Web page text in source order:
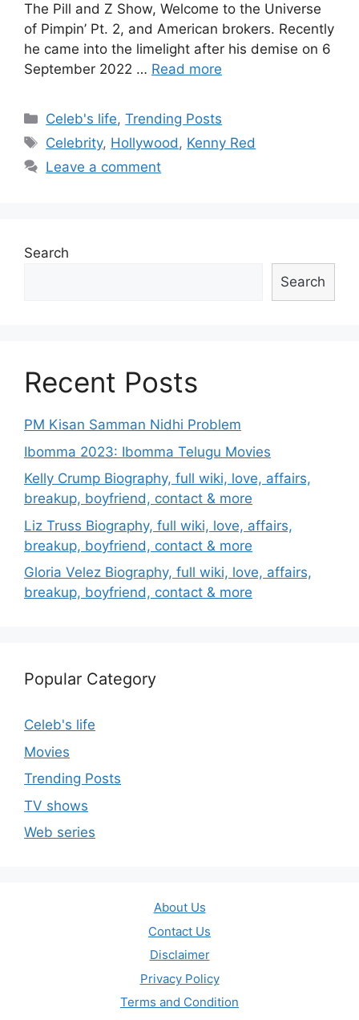
The Pill and Z Show, Welcome to the Universe
of Pimpin’ Pt. 2, and American brokers. Recently
he came into the limelight after his demise on 6
September 2022 … Read more
Categories
Celeb's life,Trending Posts
Tags
Celebrity, Hollywood, Kenny Red
Leave a comment
Search
Search
Recent Posts
PM Kisan Samman Nidhi Problem
Ibomma 2023: Ibomma Telugu Movies
Kelly Crump Biography, full wiki, love, affairs,
breakup, boyfriend, contact & more
Liz Truss Biography, full wiki, love, affairs,
breakup, boyfriend, contact & more
Gloria Velez Biography, full wiki, love, affairs,
breakup, boyfriend, contact & more
Popular Category
Celeb's life
Movies
Trending Posts
TV shows
Web series
About Us
Contact Us
Disclaimer
Privacy Policy
Terms and Condition